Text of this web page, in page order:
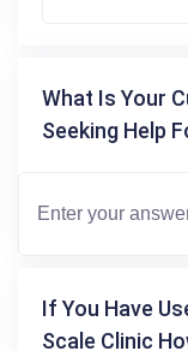
What Is Your
Seeking Help
If You Have
Scale Clinic